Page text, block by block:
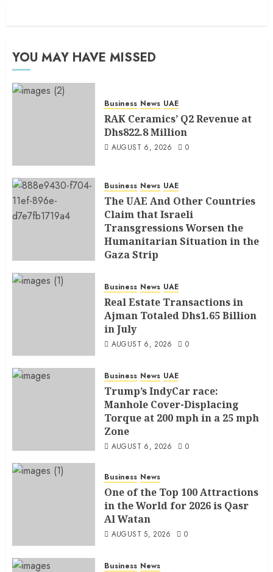
YOU MAY HAVE MISSED
Business News UAE
RAK Ceramics’ Q2 Revenue at
Dhs822.8 Million
AUGUST 6, 2026 0
Business News UAE
The UAE And Other Countries
Claim that Israeli
Transgressions Worsen the
Humanitarian Situation in the
Gaza Strip
Business News UAE
Real Estate Transactions in
Ajman Totaled Dhs1.65 Billion
in July
AUGUST 6, 2026 0
Business News UAE
Trump’s IndyCar race:
Manhole Cover-Displacing
Torque at 200 mph in a 25 mph
Zone
AUGUST 6, 2026 0
Business News
One of the Top 100 Attractions
in the World for 2026 is Qasr
Al Watan
AUGUST 5, 2026 0
Business News